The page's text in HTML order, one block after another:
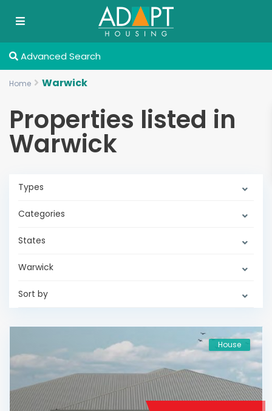
Advanced Search
Home Warwick
Properties listed in
Warwick
Types
Categories
States
Warwick
Sort by
House